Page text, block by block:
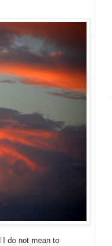
I do not mean to